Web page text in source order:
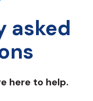
asked
here to help.